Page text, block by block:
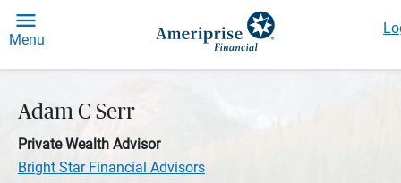
Menu
Adam C Serr
Private Wealth Advisor
Bright Star Financial Advisors